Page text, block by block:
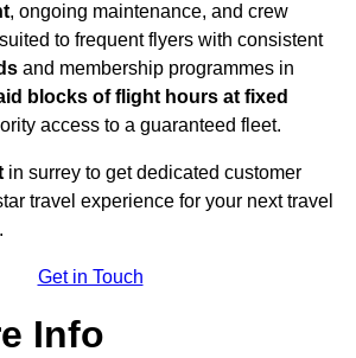
, ongoing maintenance, and crew
to frequent flyers with consistent
and membership programmes in
blocks of flight hours at fixed
access to a guaranteed fleet.
in surrey to get dedicated customer
travel experience for your next travel
Get in Touch
Info